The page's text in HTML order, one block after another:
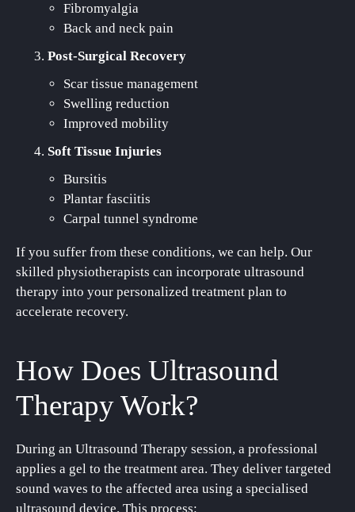
Fibromyalgia
Back and neck pain
Post-Surgical Recovery
Scar tissue management
Swelling reduction
Improved mobility
Soft Tissue Injuries
Bursitis
Plantar fasciitis
Carpal tunnel syndrome
If you suffer from these conditions, we can help. Our
skilled physiotherapists can incorporate ultrasound
therapy into your personalized treatment plan to
accelerate recovery.
How Does Ultrasound
Therapy Work?
During an Ultrasound Therapy session, a professional
applies a gel to the treatment area. They deliver targeted
sound waves to the affected area using a specialised
ultrasound device. This process: